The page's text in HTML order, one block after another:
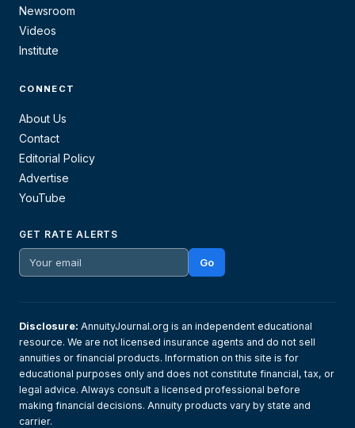
Newsroom
Videos
Institute
CONNECT
About Us
Contact
Editorial Policy
Advertise
YouTube
GET RATE ALERTS
Go
Disclosure: AnnuityJournal.org is an independent educational
resource. We are not licensed insurance agents and do not sell
annuities or financial products. Information on this site is for
educational purposes only and does not constitute financial, tax, or
legal advice. Always consult a licensed professional before
making financial decisions. Annuity products vary by state and
carrier.